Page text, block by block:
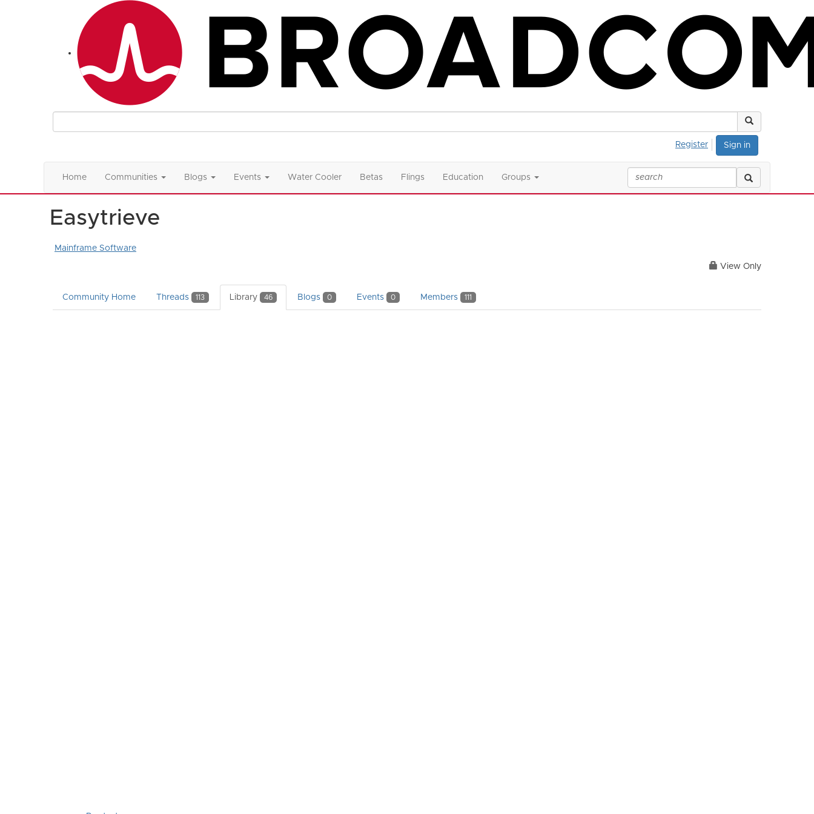
Sign in
Register
Home Communities Blogs Events Water Cooler Betas Flings Education Groups
Easytrieve
Mainframe Software
View Only
Community Home Threads 113 Library 46 Blogs 0 Events 0 Members 111